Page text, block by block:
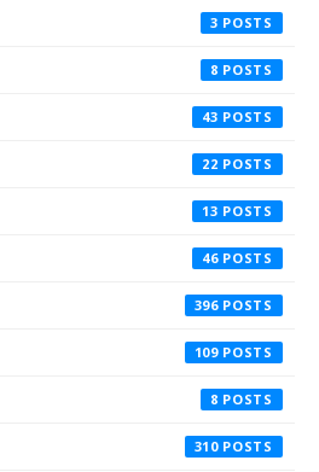
3
8
43
22
13
46
396
109
8
310